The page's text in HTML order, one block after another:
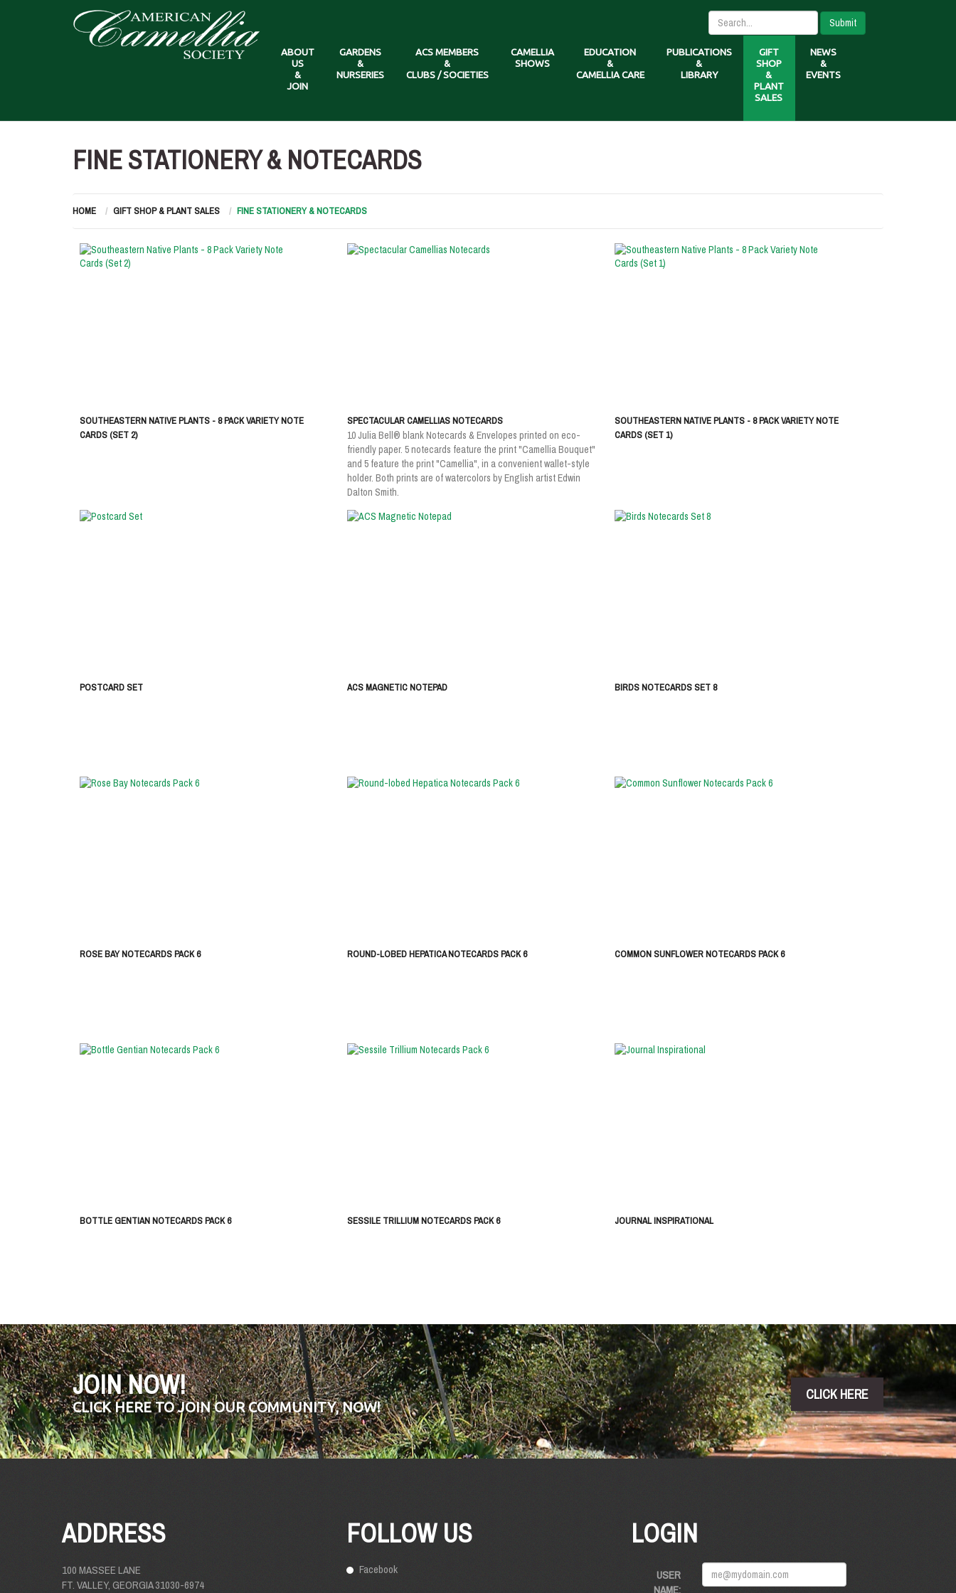
Submit
ABOUT
US
&
JOIN
GARDENS
&
NURSERIES
ACS MEMBERS
&
CLUBS / SOCIETIES
CAMELLIA
SHOWS
EDUCATION
&
CAMELLIA CARE
PUBLICATIONS
&
LIBRARY
GIFT
SHOP
&
PLANT
SALES
NEWS
&
EVENTS
FINE STATIONERY & NOTECARDS
HOME GIFT SHOP & PLANT SALES FINE STATIONERY & NOTECARDS
SOUTHEASTERN NATIVE PLANTS - 8 PACK VARIETY NOTE
CARDS (SET 2)
SPECTACULAR CAMELLIAS NOTECARDS
10 Julia Bell® blank Notecards & Envelopes printed on eco-
friendly paper. 5 notecards feature the print "Camellia Bouquet"
and 5 feature the print "Camellia", in a convenient wallet-style
holder. Both prints are of watercolors by English artist Edwin
Dalton Smith.
SOUTHEASTERN NATIVE PLANTS - 8 PACK VARIETY NOTE
CARDS (SET 1)
POSTCARD SET ACS MAGNETIC NOTEPAD BIRDS NOTECARDS SET 8
ROSE BAY NOTECARDS PACK 6 ROUND-LOBED HEPATICA NOTECARDS PACK 6 COMMON SUNFLOWER NOTECARDS PACK 6
BOTTLE GENTIAN NOTECARDS PACK 6 SESSILE TRILLIUM NOTECARDS PACK 6 JOURNAL INSPIRATIONAL
JOIN NOW!
CLICK HERE TO JOIN OUR COMMUNITY, NOW!
CLICK HERE
ADDRESS
100 MASSEE LANE
FT. VALLEY, GEORGIA 31030-6974
FOLLOW US
Facebook
LOGIN
USER
NAME: